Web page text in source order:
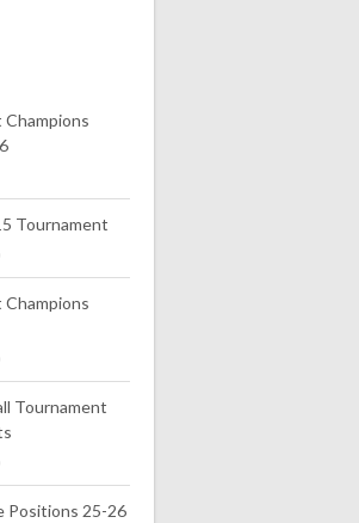
Tournament
Tournament
Positions 25-26